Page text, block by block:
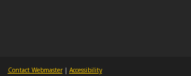
Contact Webmaster| Accessibility